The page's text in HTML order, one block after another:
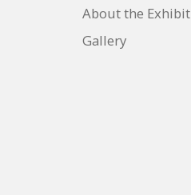
About the Exhibit
Gallery